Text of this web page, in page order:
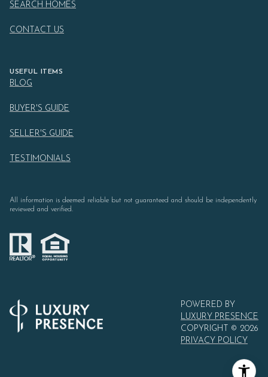
SEARCH HOMES
CONTACT US
USEFUL ITEMS
BLOG
BUYER'S GUIDE
SELLER'S GUIDE
TESTIMONIALS
All information is deemed reliable but not guaranteed and should be independently
reviewed and verified.
POWERED BY
LUXURY PRESENCE
COPYRIGHT © 2026
PRIVACY POLICY